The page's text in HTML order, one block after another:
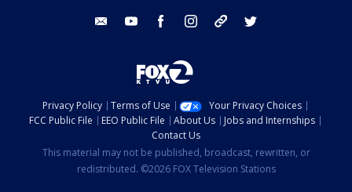
email youtube facebook instagram tik tok
Privacy Policy Terms of Use
Your Privacy Choices
FCC Public File
EEO Public File About Us
Jobs and Internships
Contact Us
This material may not be published, broadcast, rewritten, or
redistributed. ©2026 FOX Television Stations